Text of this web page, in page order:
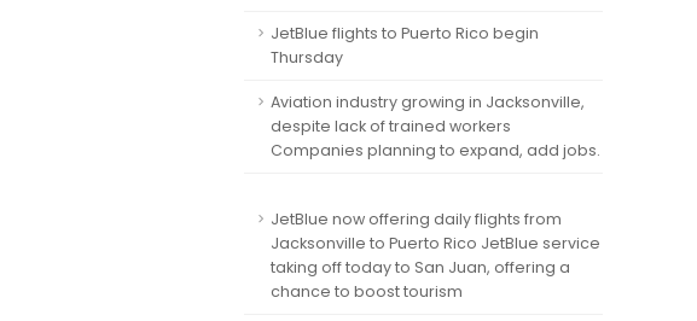
JetBlue flights to Puerto Rico begin
Thursday
Aviation industry growing in Jacksonville,
despite lack of trained workers
Companies planning to expand, add jobs.
JetBlue now offering daily flights from
Jacksonville to Puerto Rico JetBlue service
taking off today to San Juan, offering a
chance to boost tourism